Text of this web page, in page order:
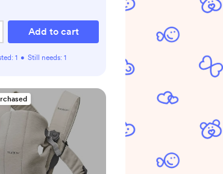
Add to cart
1 • Still needs: 1